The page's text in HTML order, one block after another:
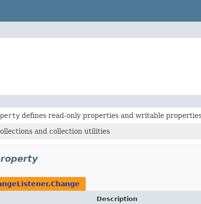
defines read-only properties and writable
and collection utilities
Description